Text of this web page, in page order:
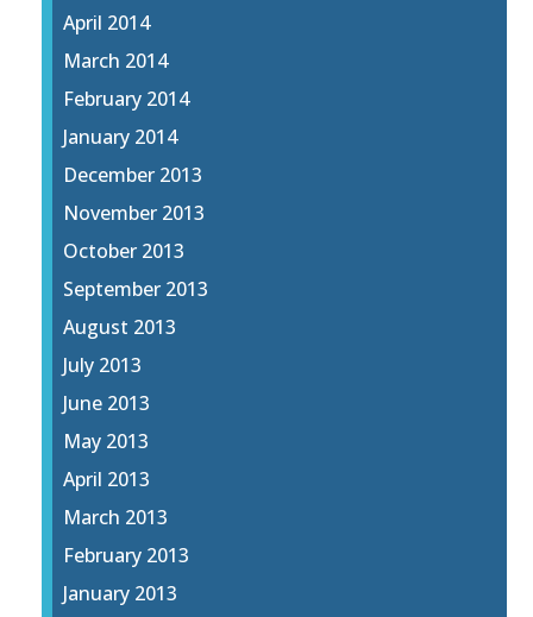
April 2014
March 2014
February 2014
January 2014
December 2013
November 2013
October 2013
September 2013
August 2013
July 2013
June 2013
May 2013
April 2013
March 2013
February 2013
January 2013